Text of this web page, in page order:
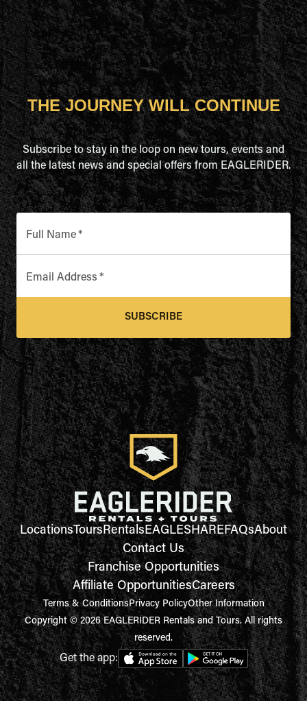
THE JOURNEY WILL CONTINUE
Subscribe to stay in the loop on new tours, events and
all the latest news and special offers from EAGLERIDER.
Full Name*
Email Address *
SUBSCRIBE
LocationsToursRentalsEAGLESHAREFAQsAbout
Contact Us
Franchise Opportunities
Affiliate OpportunitiesCareers
Terms & ConditionsPrivacy PolicyOther Information
Copyright © 2026 EAGLERIDER Rentals and Tours. All rights
reserved.
Get the app: